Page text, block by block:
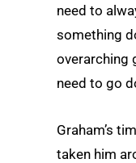
need to
something
overarching
need to go
Graham’s
taken him